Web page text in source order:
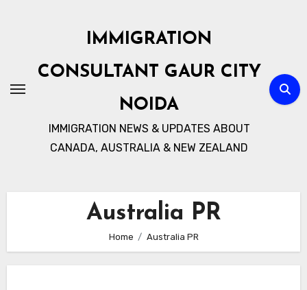
IMMIGRATION
CONSULTANT GAUR CITY
NOIDA
IMMIGRATION NEWS & UPDATES ABOUT
CANADA, AUSTRALIA & NEW ZEALAND
Australia PR
Home Australia PR